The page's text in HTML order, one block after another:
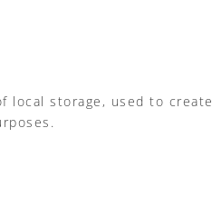
local storage, used to